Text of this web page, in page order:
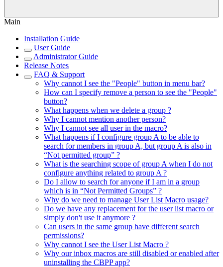
Main
Installation Guide
User Guide
Administrator Guide
Release Notes
FAQ & Support
Why cannot I see the "People" button in menu bar?
How can I specify remove a person to see the "People"
button?
What happens when we delete a group ?
Why I cannot mention another person?
Why I cannot see all user in the macro?
What happens if I configure group A to be able to
search for members in group A, but group A is also in
“Not permitted group” ?
What is the searching scope of group A when I do not
configure anything related to group A ?
Do I allow to search for anyone if I am in a group
which is in “Not Permitted Groups” ?
Why do we need to manage User List Macro usage?
Do we have any replacement for the user list macro or
simply don't use it anymore ?
Can users in the same group have different search
permissions?
Why cannot I see the User List Macro ?
Why our inbox macros are still disabled or enabled after
uninstalling the CBPP app?